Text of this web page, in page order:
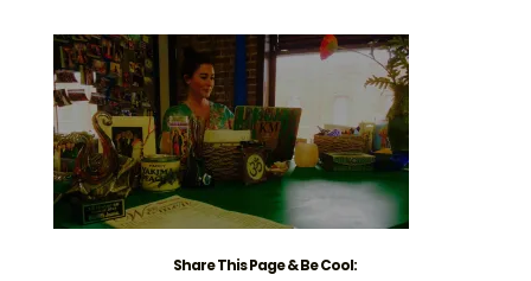
Share This Page & Be Cool: